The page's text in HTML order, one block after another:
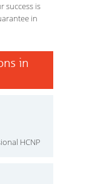
success is
in
in
HCNP